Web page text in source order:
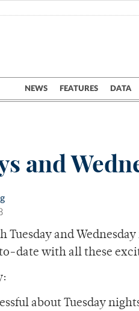
NEWS FEATURES DATA
and
Tuesday and
date with all these
about Tuesday